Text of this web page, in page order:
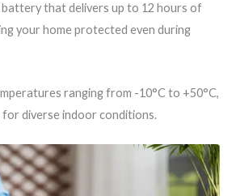
that delivers up to 12 hours of
your home protected even during
ranging from -10°C to +50°C,
for diverse indoor conditions.